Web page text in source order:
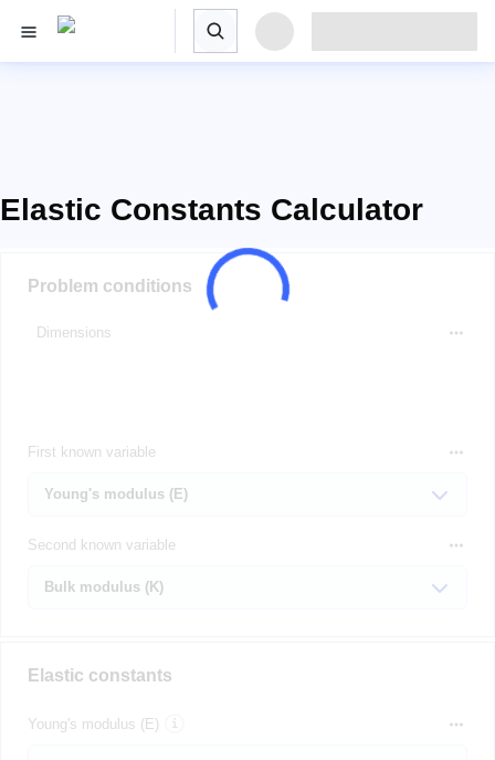
Elastic Constants Calculator
Problem conditions
Dimensions
First known variable
Second known variable
Elastic constants
Young's modulus (E)